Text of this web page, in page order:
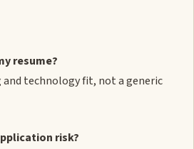
resume?
technology fit, not a generic
risk?